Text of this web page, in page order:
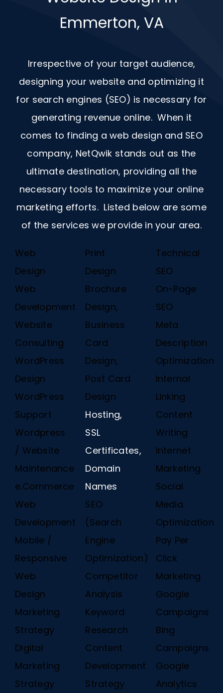
Emmerton, VA
Irrespective of your target audience,
designing your website and optimizing it
for search engines (SEO) is necessary for
generating revenue online. When it
comes to finding a web design and SEO
company, NetQwik stands out as the
ultimate destination, providing all the
necessary tools to maximize your online
marketing efforts. Listed below are some
of the services we provide in your area.
Web
Design
Web
Development
Website
Consulting
WordPress
Design
WordPress
Support
Wordpress
/ Website
Maintenance
e.Commerce
Web
Development
Mobile /
Responsive
Web
Design
Marketing
Strategy
Digital
Marketing
Strategy
Print
Design
Brochure
Design,
Business
Card
Design,
Post Card
Design
Hosting,
SSL
Certificates,
Domain
Names
SEO
(Search
Engine
Optimization)
Competitor
Analysis
Keyword
Research
Content
Development
Strategy
Technical
SEO
On-Page
SEO
Meta
Description
Optimization
Internal
Linking
Content
Writing
Internet
Marketing
Social
Media
Optimization
Pay Per
Click
Marketing
Google
Campaigns
Bing
Campaigns
Google
Analytics